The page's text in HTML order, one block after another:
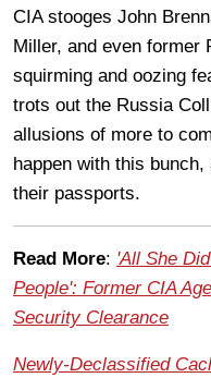
CIA stooges John
Miller, and even former
squirming and oozing
trots out the Russia
allusions of more to
happen with this
their passports.
Read More: 'All She
People': Former CIA
Security Clearance
Newly-Declassified